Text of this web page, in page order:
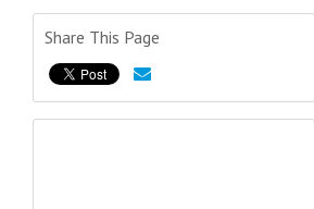
Share This Page